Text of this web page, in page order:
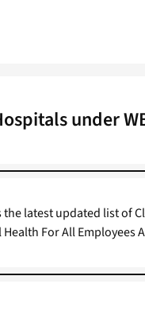
under
the latest updated list of
Health For All Employees